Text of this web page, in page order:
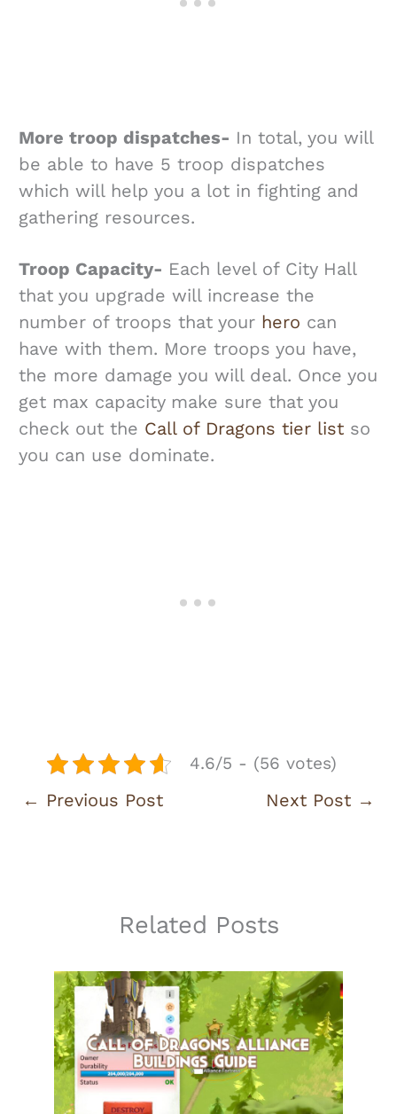
More troop dispatches- In total, you will
be able to have 5 troop dispatches
which will help you a lot in fighting and
gathering resources.
Troop Capacity- Each level of City Hall
that you upgrade will increase the
number of troops that your hero can
have with them. More troops you have,
the more damage you will deal. Once you
get max capacity make sure that you
check out the Call of Dragons tier listso
you can use dominate.
4.6/5 - (56 votes)
← Previous Post Next Post →
Related Posts